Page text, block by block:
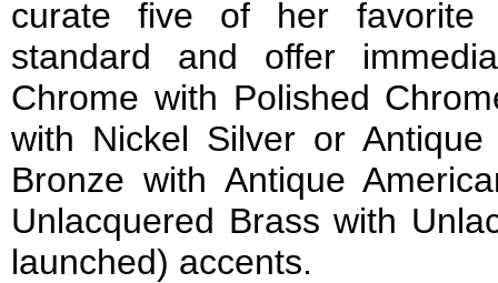
curate five of her favorite
standard and offer
Chrome with Polished
with Nickel Silver or
Bronze with Antique
Unlacquered Brass with
launched) accents.